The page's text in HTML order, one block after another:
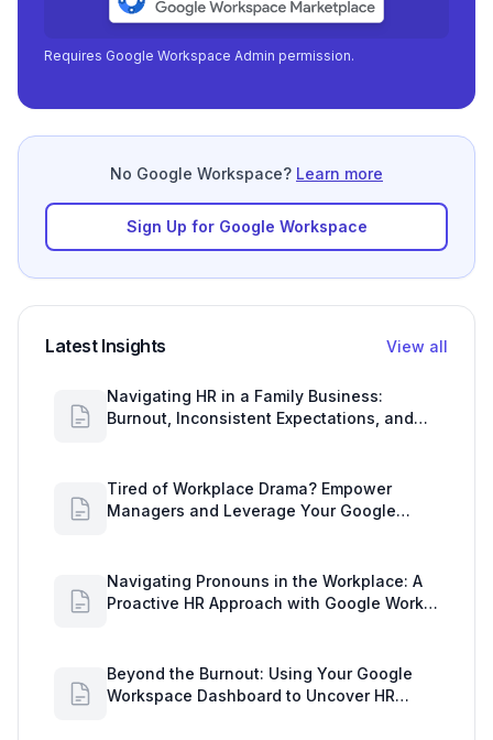
Requires Google Workspace Admin permission.
No Google Workspace? Learn more
Sign Up for Google Workspace
Latest Insights View all
Navigating HR in a Family Business:
Burnout, Inconsistent Expectations, and
Tired of Workplace Drama? Empower
Managers and Leverage Your Google
Navigating Pronouns in the Workplace: A
Proactive HR Approach with Google Work
Beyond the Burnout: Using Your Google
Workspace Dashboard to Uncover HR